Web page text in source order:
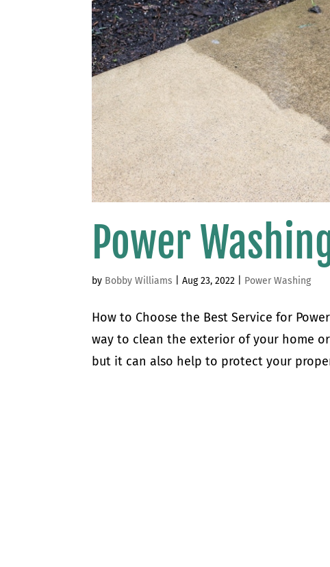
Power
by Bobby Williams |Aug 23, 2022 Power Washing
How to Choose the Best Service for
way to clean the exterior of your home
but it can also help to protect your